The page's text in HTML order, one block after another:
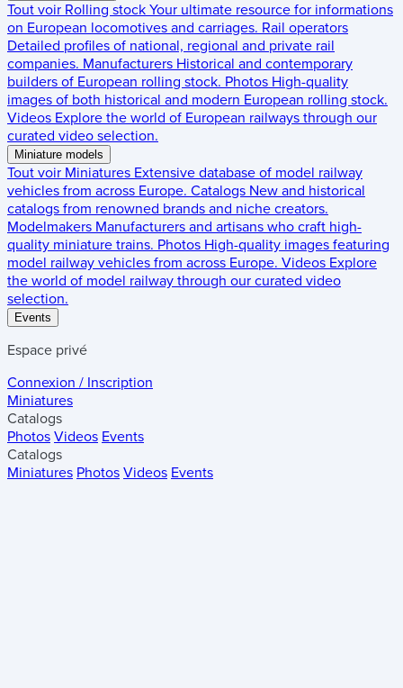
Tout voir Rolling stock Your ultimate resource for informations
on European locomotives and carriages. Rail operators
Detailed profiles of national, regional and private rail
companies. Manufacturers Historical and contemporary
builders of European rolling stock. Photos High-quality
images of both historical and modern European rolling stock.
Videos Explore the world of European railways through our
curated video selection.
Miniature models
Tout voir Miniatures Extensive database of model railway
vehicles from across Europe. Catalogs New and historical
catalogs from renowned brands and niche creators.
Modelmakers Manufacturers and artisans who craft high-
quality miniature trains. Photos High-quality images featuring
model railway vehicles from across Europe. Videos Explore
the world of model railway through our curated video
selection.
Events
Espace privé
Connexion / Inscription
Miniatures
Catalogs
Photos Videos Events
Catalogs
Miniatures Photos Videos Events